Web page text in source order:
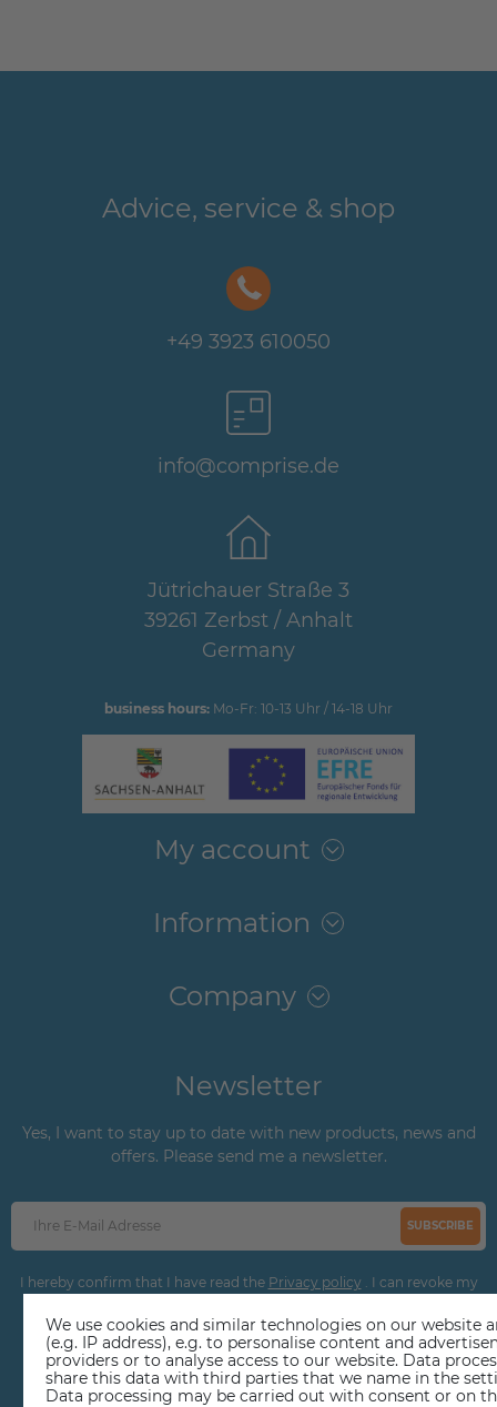
Advice, service & shop
+49 3923 610050
info@comprise.de
Jütrichauer Straße 3
39261 Zerbst / Anhalt
Germany
business hours: Mo-Fr: 10-13 Uhr / 14-18 Uhr
My account
Information
Company
Newsletter
Yes, I want to stay up to date with new products, news and
offers. Please send me a newsletter.
SUBSCRIBE
I hereby confirm that I have read the Privacy policy . I can revoke my
We use cookies and similar technologies on our website
(e.g. IP address), e.g. to personalise content and
providers or to analyse access to our website. Data
share this data with third parties that we name in the
Data processing may be carried out with consent or on